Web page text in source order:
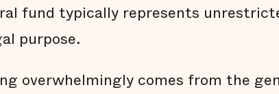
fund typically represents
purpose.
overwhelmingly comes from the